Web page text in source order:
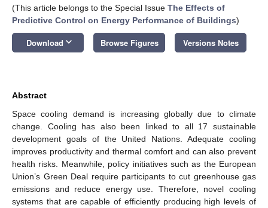
(This article belongs to the Special Issue The Effects of
Predictive Control on Energy Performance of Buildings)
Download keyboard_arrow_down Browse Figures Versions Notes
Abstract
Space cooling demand is increasing globally due to climate
change. Cooling has also been linked to all 17 sustainable
development goals of the United Nations. Adequate cooling
improves productivity and thermal comfort and can also prevent
health risks. Meanwhile, policy initiatives such as the European
Union’s Green Deal require participants to cut greenhouse gas
emissions and reduce energy use. Therefore, novel cooling
systems that are capable of efficiently producing high levels of